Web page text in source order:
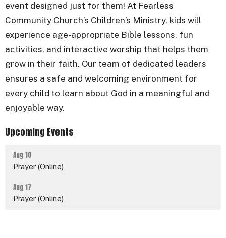
event designed just for them! At Fearless
Community Church’s Children’s Ministry, kids will
experience age-appropriate Bible lessons, fun
activities, and interactive worship that helps them
grow in their faith. Our team of dedicated leaders
ensures a safe and welcoming environment for
every child to learn about God in a meaningful and
enjoyable way.
Upcoming Events
Aug 10
Prayer (Online)
Aug 17
Prayer (Online)